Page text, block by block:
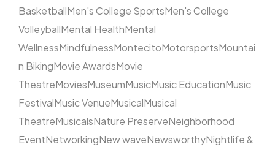
BasketballMen's College SportsMen's College
VolleyballMental HealthMental
WellnessMindfulnessMontecitoMotorsportsMountai
n BikingMovie AwardsMovie
TheatreMoviesMuseumMusicMusic EducationMusic
FestivalMusic VenueMusicalMusical
TheatreMusicalsNature PreserveNeighborhood
EventNetworkingNew waveNewsworthyNightlife &